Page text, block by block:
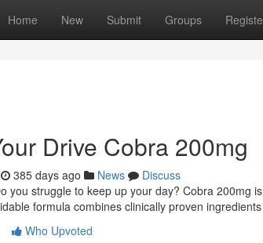
Home New Submit Groups
Drive Cobra 200mg
385 days ago News
Discuss
you struggle to keep up your day? Cobra 200mg
formula combines clinically proven
Who Upvoted